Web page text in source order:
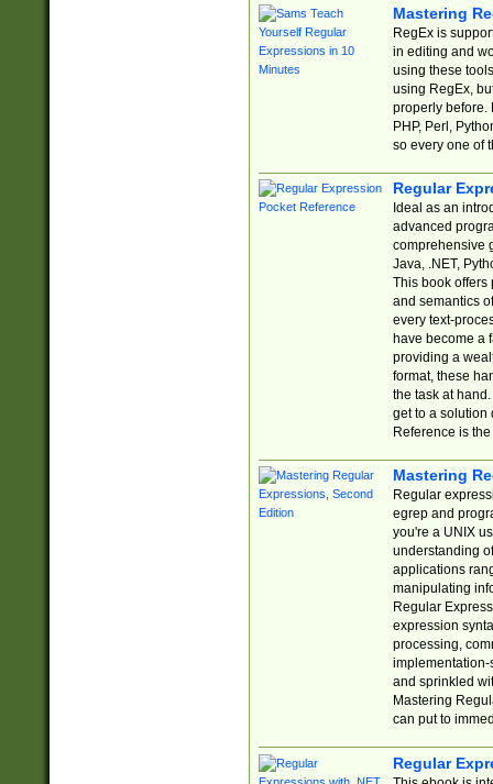
Mastering
RegEx is
in editing and
using these
using RegEx,
properly before.
PHP, Perl,
so every one of
Regular
Ideal as an
advanced
comprehensive
Java, .NET,
This book offers
and semantics
every text-
have become a
providing a
format, these
the task at
get to a solution
Reference is
Mastering
Regular
egrep and
you're a UNIX
understanding
applications
manipulating
Regular
expression
processing,
implementation-
and sprinkled
Mastering
can put to
Regular